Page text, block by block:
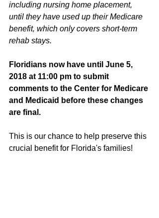
including nursing home placement,
until they have used up their Medicare
benefit, which only covers short-term
rehab stays.
Floridians now have until June 5,
2018 at 11:00 pm to submit
comments to the Center for Medicare
and Medicaid before these changes
are final.
This is our chance to help preserve this
crucial benefit for Florida's families!